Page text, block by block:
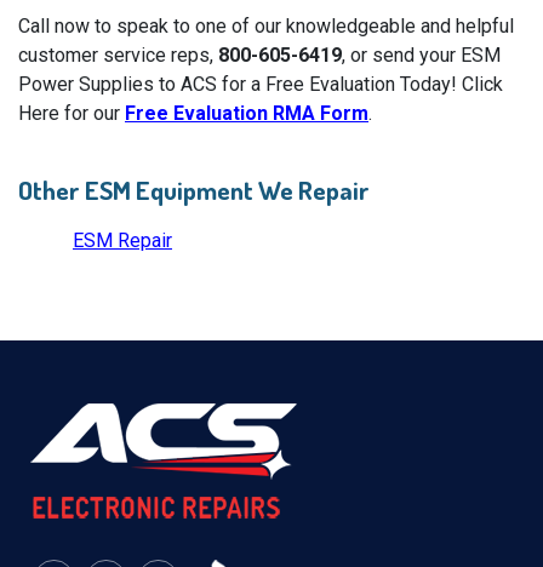
Call now to speak to one of our knowledgeable and helpful
customer service reps, 800-605-6419, or send your ESM
Power Supplies to ACS for a Free Evaluation Today! Click
Here for our Free Evaluation RMA Form.
Other ESM Equipment We Repair
ESM Repair